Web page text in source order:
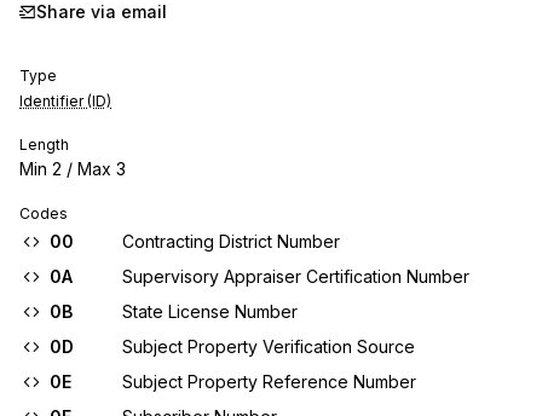
Share via email
Type
Identifier (ID)
Length
Min 2 / Max 3
Codes
00
Contracting District Number
0A
Supervisory Appraiser Certification Number
0B
State License Number
0D
Subject Property Verification Source
0E
Subject Property Reference Number